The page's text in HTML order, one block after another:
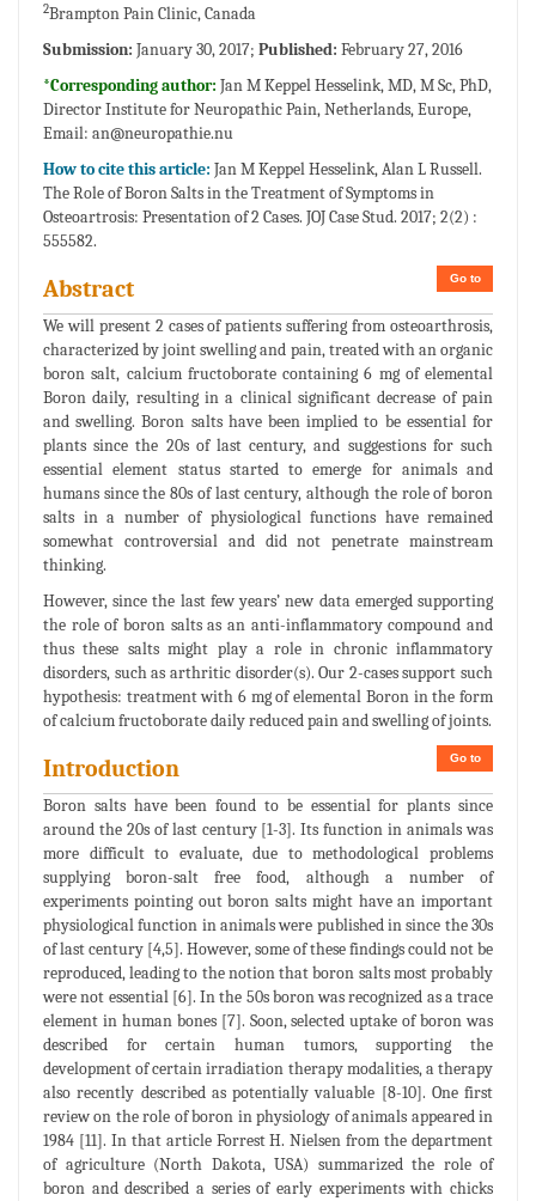
2Brampton Pain Clinic, Canada
Submission: January 30, 2017; Published: February 27, 2016
*Corresponding author: Jan M Keppel Hesselink, MD, M Sc, PhD,
Director Institute for Neuropathic Pain, Netherlands, Europe,
Email: an@neuropathie.nu
How to cite this article: Jan M Keppel Hesselink, Alan L Russell.
The Role of Boron Salts in the Treatment of Symptoms in
Osteoartrosis: Presentation of 2 Cases. JOJ Case Stud. 2017; 2(2) :
555582.
Go to
Abstract
We will present 2 cases of patients suffering from osteoarthrosis,
characterized by joint swelling and pain, treated with an organic
boron salt, calcium fructoborate containing 6 mg of elemental
Boron daily, resulting in a clinical significant decrease of pain
and swelling. Boron salts have been implied to be essential for
plants since the 20s of last century, and suggestions for such
essential element status started to emerge for animals and
humans since the 80s of last century, although the role of boron
salts in a number of physiological functions have remained
somewhat controversial and did not penetrate mainstream
thinking.
However, since the last few years’ new data emerged supporting
the role of boron salts as an anti-inflammatory compound and
thus these salts might play a role in chronic inflammatory
disorders, such as arthritic disorder(s). Our 2-cases support such
hypothesis: treatment with 6 mg of elemental Boron in the form
of calcium fructoborate daily reduced pain and swelling of joints.
Go to
Introduction
Boron salts have been found to be essential for plants since
around the 20s of last century [1-3]. Its function in animals was
more difficult to evaluate, due to methodological problems
supplying boron-salt free food, although a number of
experiments pointing out boron salts might have an important
physiological function in animals were published in since the 30s
of last century [4,5]. However, some of these findings could not be
reproduced, leading to the notion that boron salts most probably
were not essential [6]. In the 50s boron was recognized as a trace
element in human bones [7]. Soon, selected uptake of boron was
described for certain human tumors, supporting the
development of certain irradiation therapy modalities, a therapy
also recently described as potentially valuable [8-10]. One first
review on the role of boron in physiology of animals appeared in
1984 [11]. In that article Forrest H. Nielsen from the department
of agriculture (North Dakota, USA) summarized the role of
boron and described a series of early experiments with chicks